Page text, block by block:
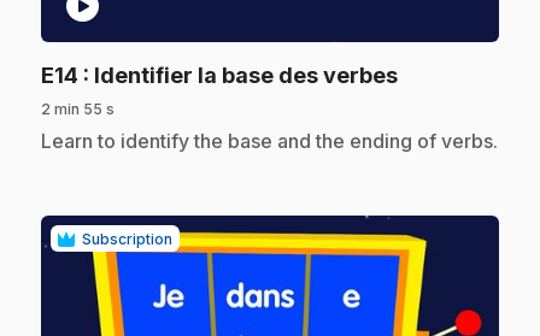
E14 : Identifier la base des verbes.
2 min 55 s
.Learn to identify the base and the ending of verbs.
Subscription